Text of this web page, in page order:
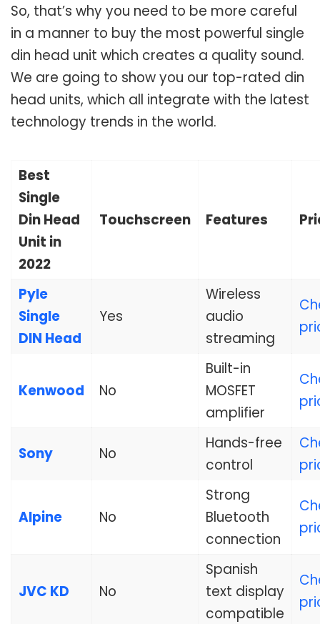
So, that’s why you need to be more careful
in a manner to buy the most powerful single
din head unit which creates a quality sound.
We are going to show you our top-rated din
head units, which all integrate with the latest
technology trends in the world.
Best
Single
Din Head
Unit in
2022
Touchscreen Features
Pyle
Single
DIN Head
Yes
Wireless
audio
streaming
Kenwood No
Built-in
MOSFET
amplifier
Sony No
Hands-free
control
Alpine No
Strong
Bluetooth
connection
JVC KD No
Spanish
text display
compatible